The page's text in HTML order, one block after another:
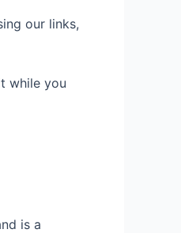
our links,
while you
is a